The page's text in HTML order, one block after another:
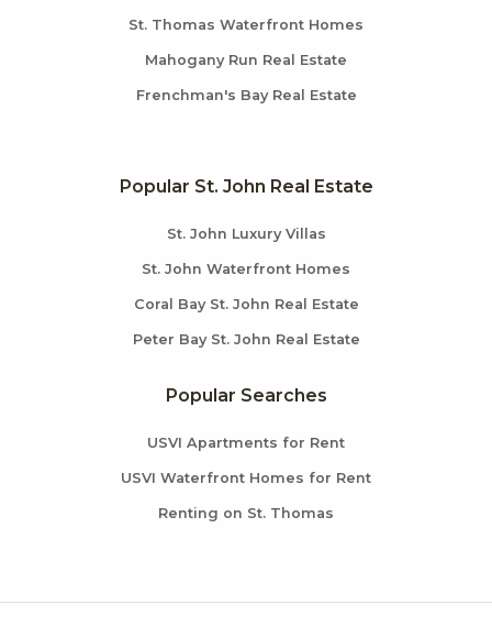
St. Thomas Waterfront Homes
Mahogany Run Real Estate
Frenchman's Bay Real Estate
Popular St. John Real Estate
St. John Luxury Villas
St. John Waterfront Homes
Coral Bay St. John Real Estate
Peter Bay St. John Real Estate
Popular Searches
USVI Apartments for Rent
USVI Waterfront Homes for Rent
Renting on St. Thomas